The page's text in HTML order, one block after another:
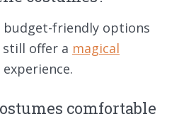
budget-friendly options
offer a magical
experience.
comfortable